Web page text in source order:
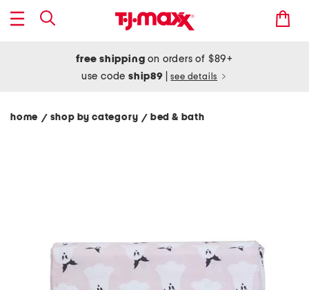
free shipping on orders of $89+
use codeship89 see details
home / shop by category/ bed & bath